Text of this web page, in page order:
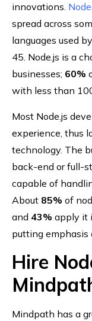
innovations.
spread across
languages used
45. Node.js is a
businesses; 60%
with less than
Most Node.js
experience, thus
technology. The
back-end or full-
capable of
About 85% of
and 43% apply it
putting emphasis
Hire
Mindpath has a